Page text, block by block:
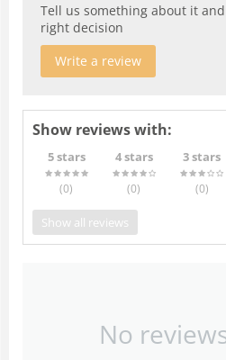
Tell us something about it
right decision
Write a review
Show reviews with:
5 stars
(0)
4 stars
(0)
3 stars
(0)
Show all reviews
No